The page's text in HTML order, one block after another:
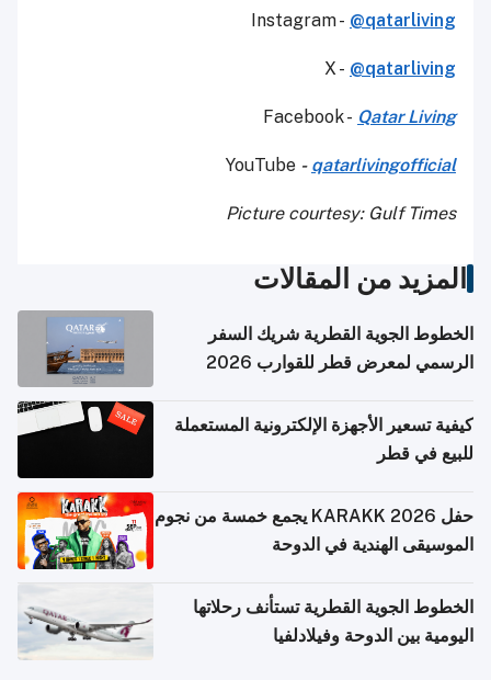
Instagram - @qatarliving
X - @qatarliving
Facebook - Qatar Living
YouTube - qatarlivingofficial
Picture courtesy: Gulf Times
المزيد من المقالات
الخطوط الجوية القطرية شريك السفر
الرسمي لمعرض قطر للقوارب 2026
كيفية تسعير الأجهزة الإلكترونية المستعملة
للبيع في قطر
حفل KARAKK 2026 يجمع خمسة من نجوم
الموسيقى الهندية في الدوحة
الخطوط الجوية القطرية تستأنف رحلاتها
اليومية بين الدوحة وفيلادلفيا